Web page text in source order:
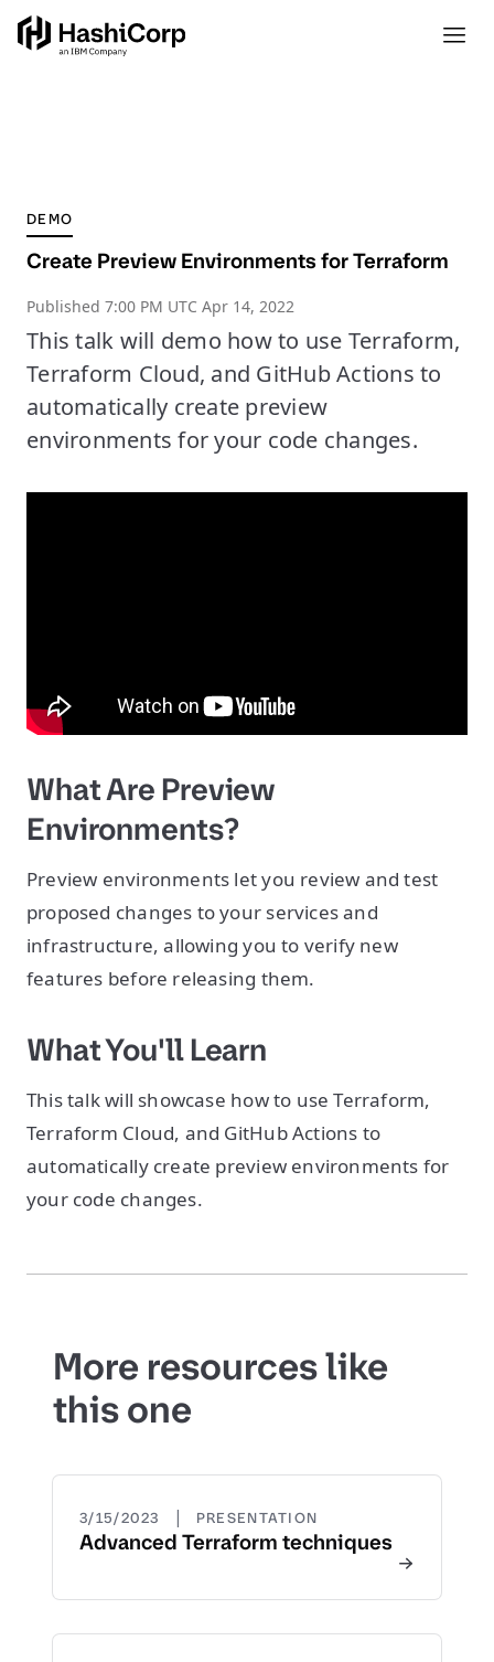
DEMO
Create Preview Environments for Terraform
Published 7:00 PM UTC Apr 14, 2022
This talk will demo how to use Terraform,
Terraform Cloud, and GitHub Actions to
automatically create preview
environments for your code changes.
What Are Preview
Environments?
Preview environments let you review and test
proposed changes to your services and
infrastructure, allowing you to verify new
features before releasing them.
What You'll Learn
This talk will showcase how to use Terraform,
Terraform Cloud, and GitHub Actions to
automatically create preview environments for
your code changes.
More resources like
this one
3/15/2023 | PRESENTATION
Advanced Terraform techniques